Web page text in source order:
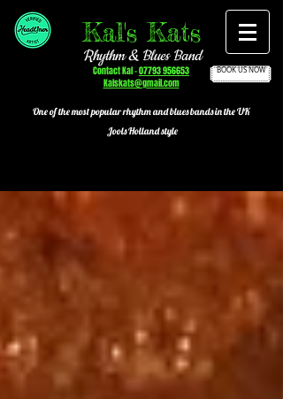
Kal's Kats
Rhythm & Blues Band
Contact Kal -07793 956653
Kalskats@gmail.com
BOOK US NOW
One of the most popularrhythm and blues bands in the UK
Jools Holland style